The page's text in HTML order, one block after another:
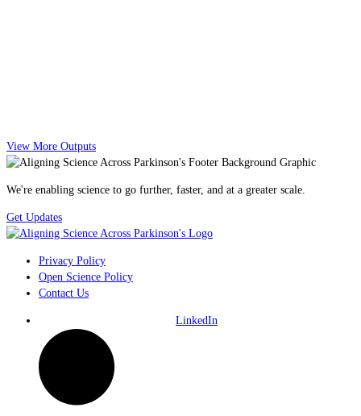
View More Outputs
We're enabling science to go further, faster, and at a greater scale.
Get Updates
Privacy Policy
Open Science Policy
Contact Us
LinkedIn